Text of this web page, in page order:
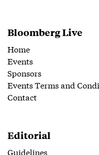
Bloomberg Live
Home
Events
Sponsors
Events Terms and
Contact
Editorial
Guidelines